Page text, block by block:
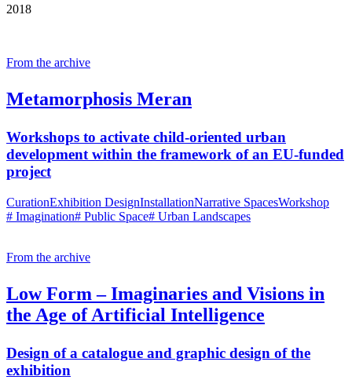
2018
From the archive
Metamorphosis Meran
Workshops to activate child-oriented urban
development within the framework of an EU-funded
project
CurationExhibition DesignInstallationNarrative SpacesWorkshop
# Imagination# Public Space# Urban Landscapes
From the archive
Low Form – Imaginaries and Visions in
the Age of Artificial Intelligence
Design of a catalogue and graphic design of the
exhibition